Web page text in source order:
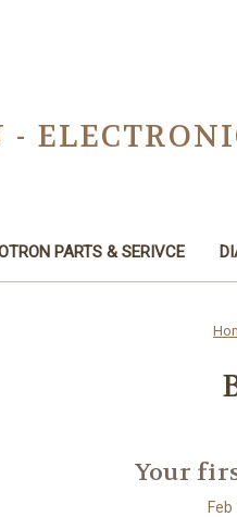
PARTS & SERIVCE
Your